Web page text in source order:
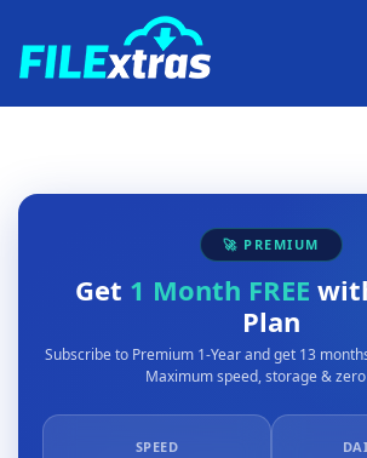
🚀 PREMIUM
Get 1 Month FREE
Plan
Subscribe to Premium 1-Year and get 13
Maximum speed, storage &
SPEED